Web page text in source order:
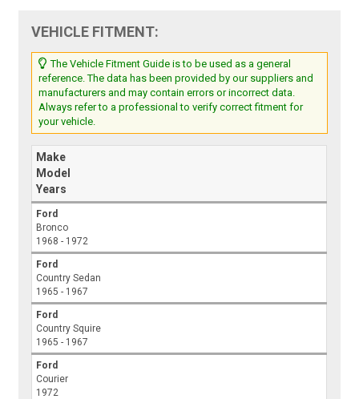
VEHICLE FITMENT:
The Vehicle Fitment Guide is to be used as a general
reference. The data has been provided by our suppliers and
manufacturers and may contain errors or incorrect data.
Always refer to a professional to verify correct fitment for
your vehicle.
Make
Model
Years
Ford
Bronco
1968 - 1972
Ford
Country Sedan
1965 - 1967
Ford
Country Squire
1965 - 1967
Ford
Courier
1972